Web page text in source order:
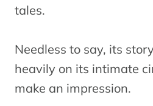
tales.
Needless to say, its
heavily on its intimate
make an impression.